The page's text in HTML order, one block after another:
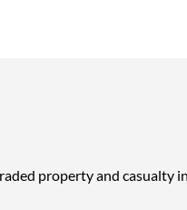
property and casualty